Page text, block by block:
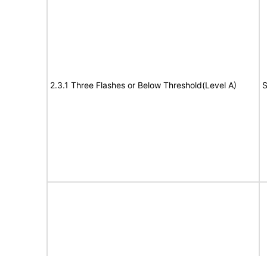
2.3.1 Three Flashes or Below Threshold(Level A)